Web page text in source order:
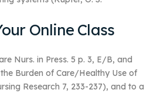
Online Class
Nurs. in Press. 5 p. 3, E/B, and
Burden of Care/Healthy Use of
Research 7, 233-237), and to a